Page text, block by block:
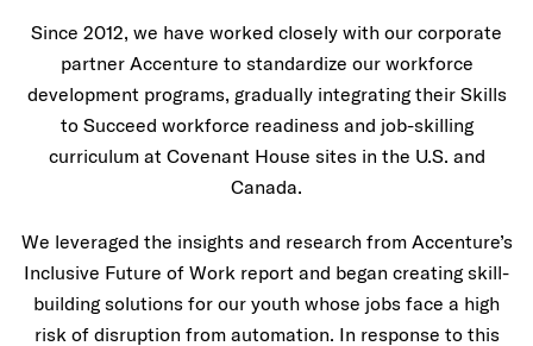
Since 2012, we have worked closely with our corporate
partner Accenture to standardize our workforce
development programs, gradually integrating their Skills
to Succeed workforce readiness and job-skilling
curriculum at Covenant House sites in the U.S. and
Canada.
We leveraged the insights and research from Accenture’s
Inclusive Future of Work report and began creating skill-
building solutions for our youth whose jobs face a high
risk of disruption from automation. In response to this